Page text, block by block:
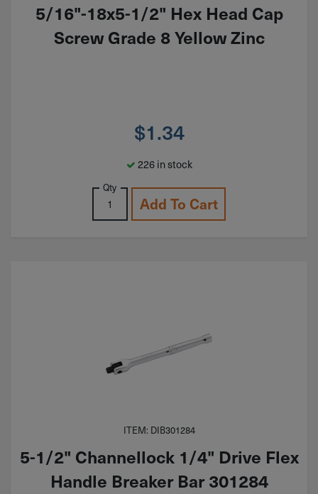
5/16"-18x5-1/2" Hex Head Cap
Screw Grade 8 Yellow Zinc
$1.34
226 in stock
Qty
Add To Cart
ITEM: DIB301284
5-1/2" Channellock 1/4" Drive Flex
Handle Breaker Bar 301284